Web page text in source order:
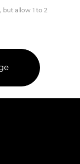
but allow 1 to 2